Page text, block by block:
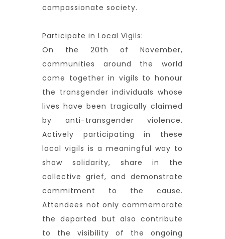
compassionate society.
Participate in Local Vigils:
On the 20th of November,
communities around the world
come together in vigils to honour
the transgender individuals whose
lives have been tragically claimed
by anti-transgender violence.
Actively participating in these
local vigils is a meaningful way to
show solidarity, share in the
collective grief, and demonstrate
commitment to the cause.
Attendees not only commemorate
the departed but also contribute
to the visibility of the ongoing